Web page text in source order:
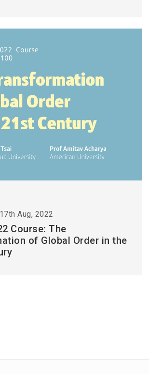
Aug, 2022
Course: The
of Global Order in the